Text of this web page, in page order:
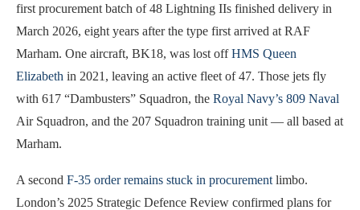
first procurement batch of 48 Lightning IIs finished delivery in
March 2026, eight years after the type first arrived at RAF
Marham. One aircraft, BK18, was lost offHMS Queen
Elizabeth in 2021, leaving an active fleet of 47. Those jets fly
with 617 “Dambusters” Squadron, the Royal Navy’s 809 Naval
Air Squadron, and the 207 Squadron training unit — all based at
Marham.
A second F-35 order remains stuck in procurement limbo.
London’s 2025 Strategic Defence Review confirmed plans for